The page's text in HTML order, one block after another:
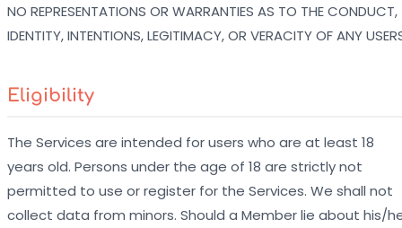
NO REPRESENTATIONS OR WARRANTIES AS TO THE CONDUCT,
IDENTITY, INTENTIONS, LEGITIMACY, OR VERACITY OF ANY
Eligibility
The Services are intended for users who are at least 18
years old. Persons under the age of 18 are strictly not
permitted to use or register for the Services. We shall not
collect data from minors. Should a Member lie about his/